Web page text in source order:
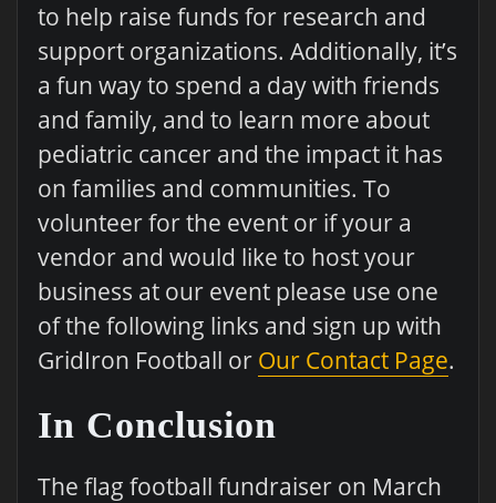
to help raise funds for research and
support organizations. Additionally, it’s
a fun way to spend a day with friends
and family, and to learn more about
pediatric cancer and the impact it has
on families and communities. To
volunteer for the event or if your a
vendor and would like to host your
business at our event please use one
of the following links and sign up with
GridIron Football or Our Contact Page.
In Conclusion
The flag football fundraiser on March